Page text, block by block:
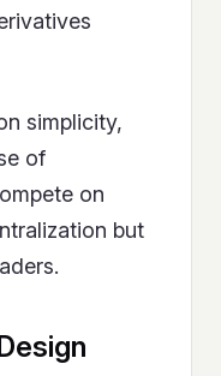
simplicity,
of
on
but